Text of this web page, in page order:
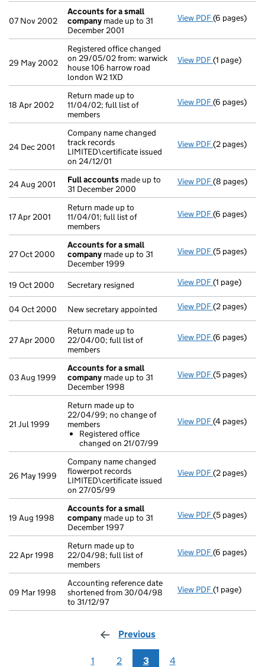
07 Nov 2002
Accounts for a small
company made up to 31
December 2001
View PDF Accounts
(6 pages)
29 May 2002
Registered office changed
on 29/05/02 from: warwick
house 106 harrow road
london W2 1XD
View PDF Registered
(1 page)
18 Apr 2002
Return made up to
11/04/02; full list of
members
View PDF Return made
(6 pages)
24 Dec 2001
Company name changed
track records
LIMITED\certificate issued
on 24/12/01
View PDF Company
(2 pages)
24 Aug 2001 Full accounts made up to
31 December 2000
View PDF Full
(8 pages)
17 Apr 2001
Return made up to
11/04/01; full list of
members
View PDF Return made
(6 pages)
27 Oct 2000
Accounts for a small
company made up to 31
December 1999
View PDF Accounts
(5 pages)
19 Oct 2000 Secretary resigned View PDF Secretary
(1 page)
04 Oct 2000 New secretary appointed View PDF New
(2 pages)
27 Apr 2000
Return made up to
22/04/00; full list of
members
View PDF Return made
(6 pages)
03 Aug 1999
Accounts for a small
company made up to 31
December 1998
View PDF Accounts
(5 pages)
21 Jul 1999
Return made up to
22/04/99; no change of
members
Registered office
changed on 21/07/99
View PDF Return
(4 pages)
26 May 1999
Company name changed
flowerpot records
LIMITED\certificate issued
on 27/05/99
View PDF Company
(2 pages)
19 Aug 1998
Accounts for a small
company made up to 31
December 1997
View PDF Accounts
(5 pages)
22 Apr 1998
Return made up to
22/04/98; full list of
members
View PDF Return made
(6 pages)
09 Mar 1998
Accounting reference date
shortened from 30/04/98
to 31/12/97
View PDF Accounting
(1 page)
Previous
1 2 3 4